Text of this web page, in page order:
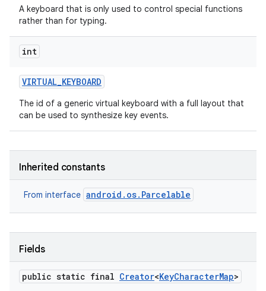
A keyboard that is only used to control special functions
rather than for typing.
int
VIRTUAL_KEYBOARD
The id of a generic virtual keyboard with a full layout that
can be used to synthesize key events.
Inherited constants
From interface android.os.Parcelable
Fields
public static final Creator<KeyCharacterMap>